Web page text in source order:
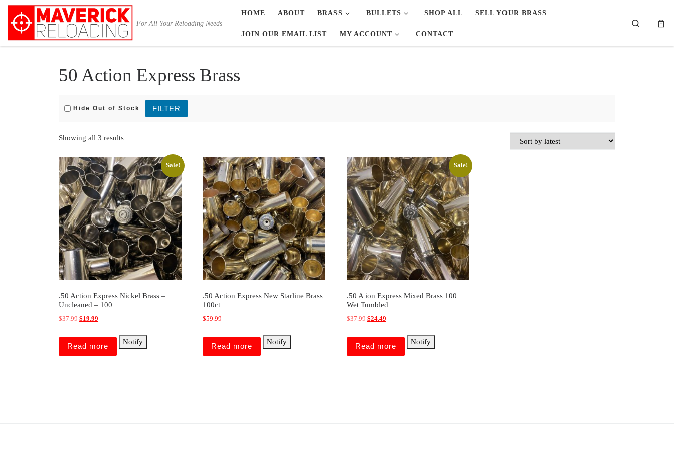
Skip to content
For All Your Reloading Needs
HOME ABOUT BRASS BULLETS SHOP ALL SELL YOUR BRASS
JOIN OUR EMAIL LIST MY ACCOUNT CONTACT
Search
50 Action Express Brass
Hide Out of Stock
Showing all 3 resultsSorted by latest
Sale!
.50 Action Express Nickel Brass –
Uncleaned – 100
$37.99 Original price was: $37.99.
$19.99
Read more
Notify
.50 Action Express New Starline Brass
100ct
$59.99
Read more
Notify
Sale!
.50 A ion Express Mixed Brass 100
Wet Tumbled
$37.99 Original price was: $37.99.
$24.49Current price is: $24.49.
Read more
Notify